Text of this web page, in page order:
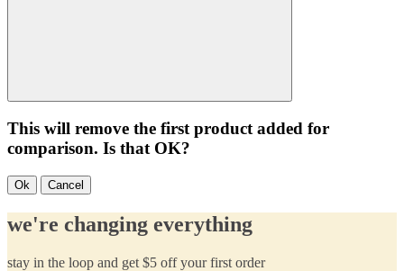
This will remove the first product added for
comparison. Is that OK?
Ok Cancel
we're changing everything
stay in the loop and get $5 off your first order